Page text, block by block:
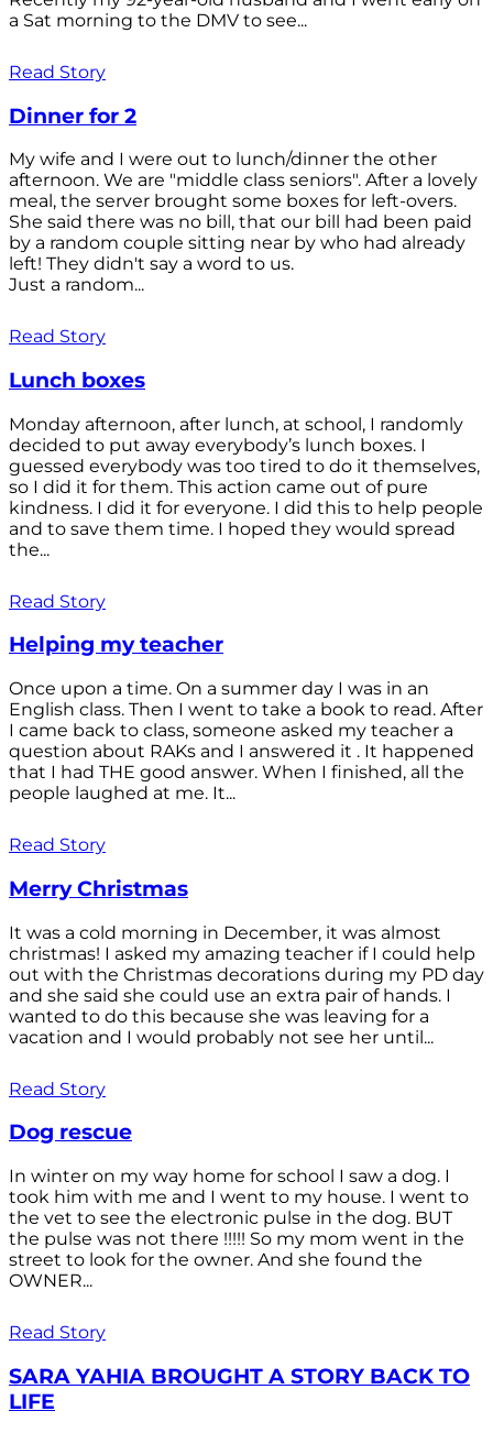
a Sat morning to the DMV to see...
Read Story
Dinner for 2
My wife and I were out to lunch/dinner the other
afternoon. We are "middle class seniors". After a lovely
meal, the server brought some boxes for left-overs.
She said there was no bill, that our bill had been paid
by a random couple sitting near by who had already
left! They didn't say a word to us.
Just a random...
Read Story
Lunch boxes
Monday afternoon, after lunch, at school, I randomly
decided to put away everybody’s lunch boxes. I
guessed everybody was too tired to do it themselves,
so I did it for them. This action came out of pure
kindness. I did it for everyone. I did this to help people
and to save them time. I hoped they would spread
the...
Read Story
Helping my teacher
Once upon a time. On a summer day I was in an
English class. Then I went to take a book to read. After
I came back to class, someone asked my teacher a
question about RAKs and I answered it . It happened
that I had THE good answer. When I finished, all the
people laughed at me. It...
Read Story
Merry Christmas
It was a cold morning in December, it was almost
christmas! I asked my amazing teacher if I could help
out with the Christmas decorations during my PD day
and she said she could use an extra pair of hands. I
wanted to do this because she was leaving for a
vacation and I would probably not see her until...
Read Story
Dog rescue
In winter on my way home for school I saw a dog. I
took him with me and I went to my house. I went to
the vet to see the electronic pulse in the dog. BUT
the pulse was not there !!!!! So my mom went in the
street to look for the owner. And she found the
OWNER...
Read Story
SARA YAHIA BROUGHT A STORY BACK TO
LIFE